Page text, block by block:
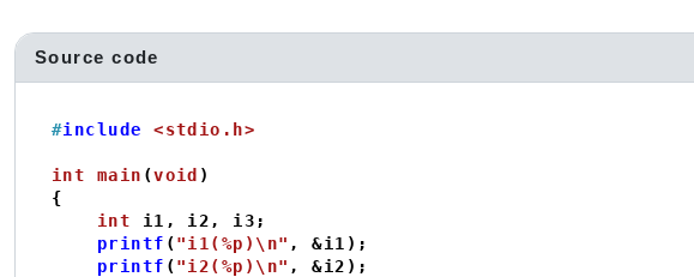
Source code
#include <stdio.h>
int main (void )
{
int i1, i2, i3;
printf ("i1(%p)\n" , &i1);
printf ("i2(%p)\n" , &i2);